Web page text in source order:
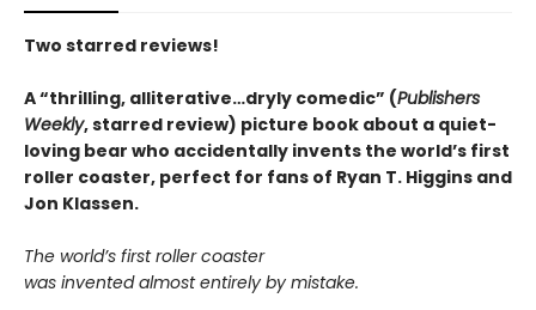
Two starred reviews!
A“thrilling, alliterative…dryly comedic” (Publishers
Weekly, starred review) picture book about a quiet-
loving bear who accidentally invents the world’s first
roller coaster, perfect for fans of Ryan T. Higgins and
Jon Klassen.
The world’s first roller coaster
was invented almost entirely by mistake.